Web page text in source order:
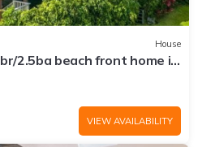
House
2.5ba beach front home in
VIEW AVAILABILITY